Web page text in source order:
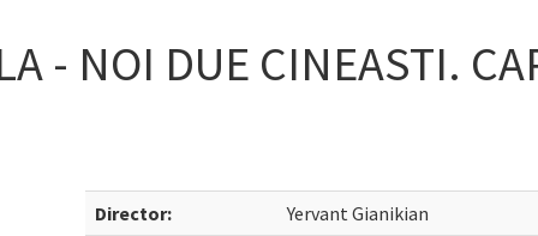
- NOI DUE CINEASTI.
Director:
Yervant Gianikian